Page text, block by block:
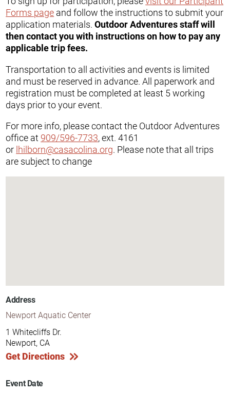
Forms page and follow the instructions to submit your
application materials.Outdoor Adventures staff will
then contact you with instructions on how to pay any
applicable trip fees.
Transportation to all activities and events is limited
and must be reserved in advance. All paperwork and
registration must be completed at least 5 working
days prior to your event.
For more info, please contact the Outdoor Adventures
office at 909/596-7733, ext. 4161
or lhilborn@casacolina.org. Please note that all trips
are subject to change
Address
Newport Aquatic Center
1 Whitecliffs Dr.
Newport, CA
Get Directions
Event Date